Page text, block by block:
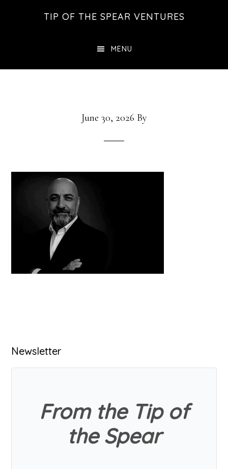
TIP OF THE SPEAR VENTURES
MENU
June 30, 2026 By
Primary
Sidebar
Newsletter
From the Tip of
the Spear